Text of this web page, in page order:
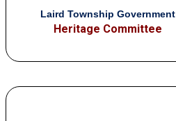
Laird Township Government
Heritage Committee